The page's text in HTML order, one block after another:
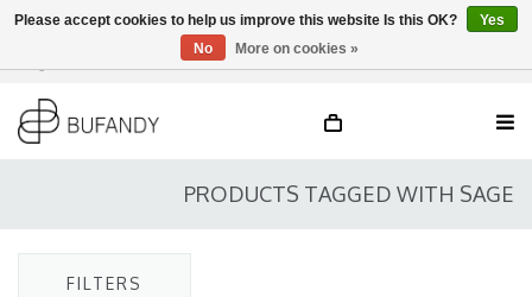
EN
PRODUCTS TAGGED WITH SAGE
FILTERS
Please accept cookies to help us improve this website Is this OK?
Yes
No
More on cookies »